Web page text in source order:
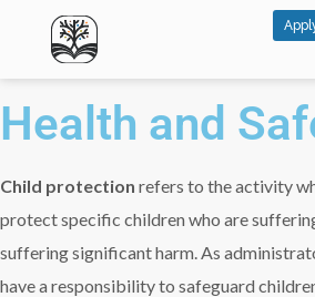
Health and
Child protection refers to the activity
protect specific children who are
suffering significant harm. As
have a responsibility to safeguard